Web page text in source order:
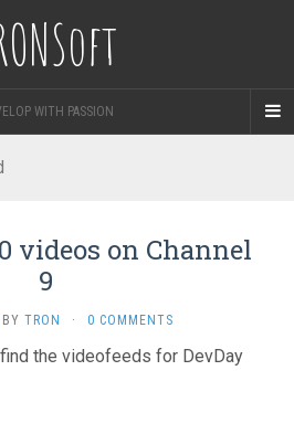
WITH PASSION
videos on Channel
9
BY TRON · 0 COMMENTS
the videofeeds for DevDay